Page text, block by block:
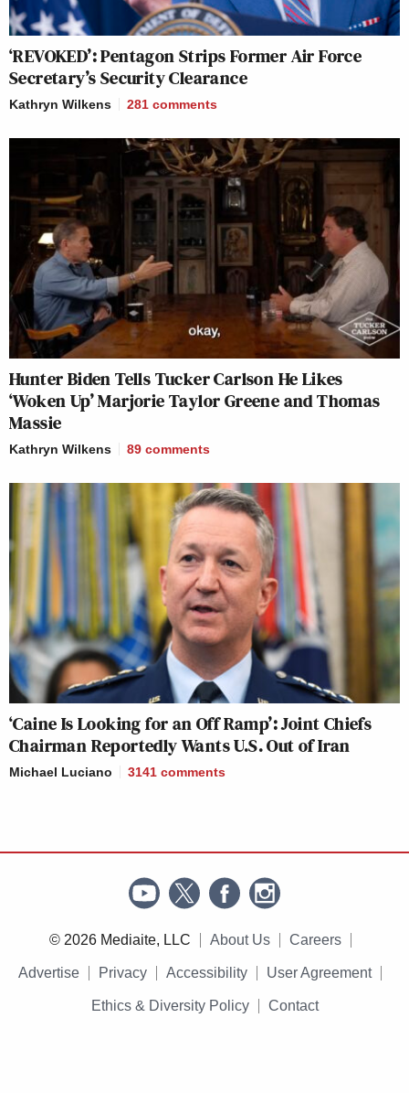
‘REVOKED’: Pentagon Strips Former Air Force
Secretary’s Security Clearance
Kathryn Wilkens 281 comments
Hunter Biden Tells Tucker Carlson He Likes
‘Woken Up’ Marjorie Taylor Greene and Thomas
Massie
Kathryn Wilkens 89 comments
‘Caine Is Looking for an Off Ramp’: Joint Chiefs
Chairman Reportedly Wants U.S. Out of Iran
Michael Luciano 3141 comments
© 2026 Mediaite, LLC About Us Careers
Advertise Privacy Accessibility User Agreement
Ethics & Diversity Policy Contact